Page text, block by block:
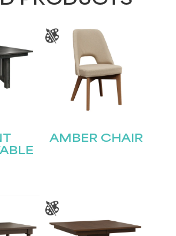
AMBER CHAIR